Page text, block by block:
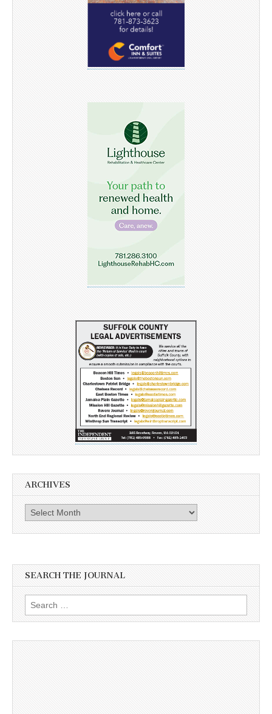
ARCHIVES
Archives
SEARCH THE JOURNAL
Search
for: